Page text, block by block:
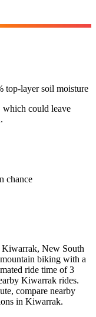
top-layer soil moisture
which could leave
chance
Kiwarrak, New South
biking with a
ride time of 3
Kiwarrak rides.
compare nearby
in Kiwarrak.